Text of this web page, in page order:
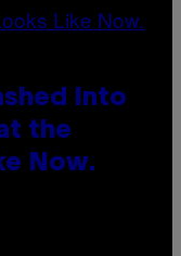
Into
the
Now.